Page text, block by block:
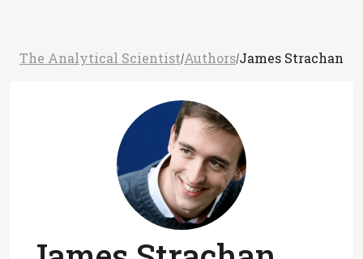
The Analytical Scientist/Authors/James Strachan